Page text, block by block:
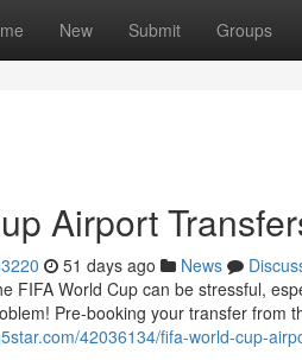
New Submit Groups
Airport
51 days ago News
FIFA World Cup can be stressful,
Pre-booking your transfer from
42036134/fifa-world-cup-